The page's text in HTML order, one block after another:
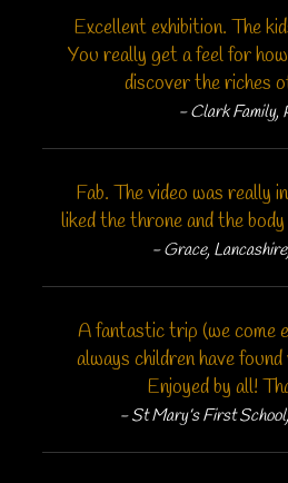
Excellent exhibition. The
You really get a feel for
discover the riches
- Clark Family,
Fab. The video was really
liked the throne and the
- Grace,
A fantastic trip (we come
always children have
Enjoyed by all!
- St Mary’s First